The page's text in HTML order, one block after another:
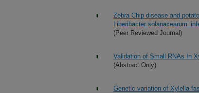
Zebra Chip disease and
Liberibacter solanacearum’
(Peer Reviewed Journal)
Validation of Small RNAs In
(Abstract Only)
Genetic variation of Xylella